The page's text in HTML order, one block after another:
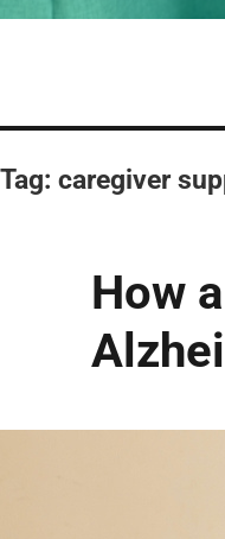
Tag: caregiver
How